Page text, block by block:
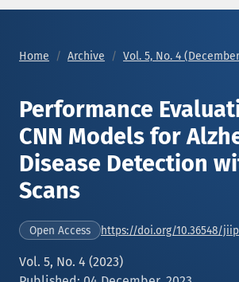
Home Archive Vol. 5, No. 4
Performance
CNN Models for
Disease Detection
Scans
Open Access https://doi.org/10.36548/
Vol. 5, No. 4 (2023)